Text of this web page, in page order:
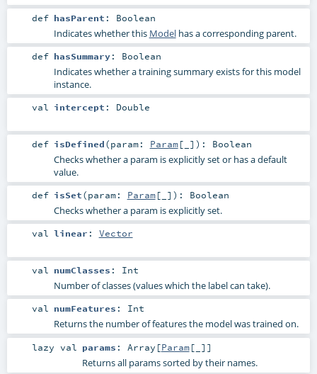
def hasParent : Boolean
Indicates whether this Modelhas a corresponding parent.
def hasSummary: Boolean
Indicates whether a training summary exists for this model
instance.
val intercept : Double
def isDefined(param: Param[_] ) : Boolean
Checks whether a param is explicitly set or has a default
value.
def isSet(param: Param[_] ) : Boolean
Checks whether a param is explicitly set.
val linear : Vector
val numClasses : Int
Number of classes (values which the label can take).
val numFeatures : Int
Returns the number of features the model was trained on.
lazy val params : Array [Param[_]]
Returns all params sorted by their names.